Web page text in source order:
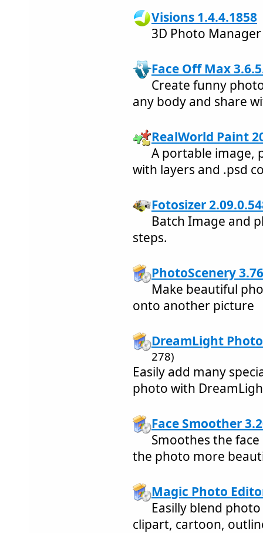
Visions 1.4.4.1858
3D Photo Manager
Face Off Max
Create funny
any body and share
RealWorld Paint
A portable image,
with layers and .psd
Fotosizer
Batch Image and
steps.
PhotoScenery 3.76
Make beautiful
onto another picture
DreamLight
278)
Easily add many
photo with
Face Smoother
Smoothes the
the photo more
Magic Photo
Easilly blend
clipart, cartoon,